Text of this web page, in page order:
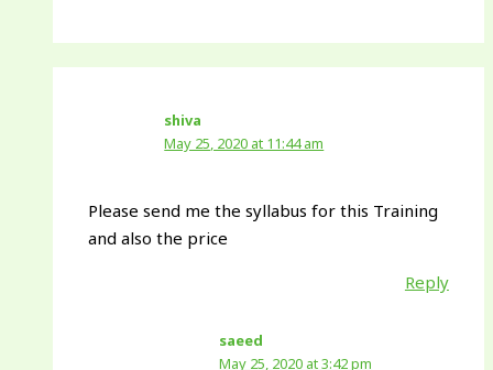
shiva
May 25, 2020 at 11:44 am
Please send me the syllabus for this Training
and also the price
Reply
saeed
May 25, 2020 at 3:42 pm